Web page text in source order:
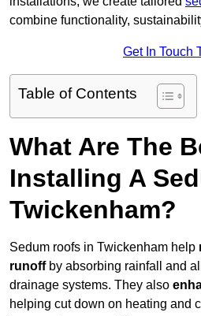
combine functionality,
Get In Touch
Table of Contents
What Are The
Installing A
Twickenham?
Sedum roofs in Twickenham help
runoffby absorbing rainfall and
drainage systems. They also
helping cut down on heating and